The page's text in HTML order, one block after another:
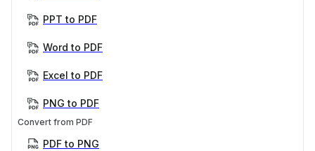
PPT to PDF
Word to PDF
Excel to PDF
PNG to PDF
Convert from PDF
PDF to PNG